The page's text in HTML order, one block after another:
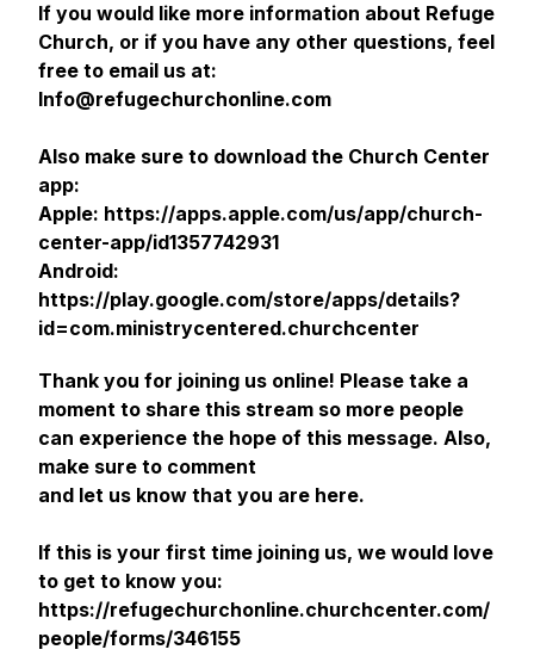
If you would like more information about Refuge
Church, or if you have any other questions, feel
free to email us at:
Info@refugechurchonline.com
Also make sure to download the Church Center
app:
Apple: https://apps.apple.com/us/app/church-
center-app/id1357742931
Android:
https://play.google.com/store/apps/details?
id=com.ministrycentered.churchcenter
Thank you for joining us online! Please take a
moment to share this stream so more people
can experience the hope of this message. Also,
make sure to comment
and let us know that you are here.
If this is your first time joining us, we would love
to get to know you:
https://refugechurchonline.churchcenter.com/
people/forms/346155